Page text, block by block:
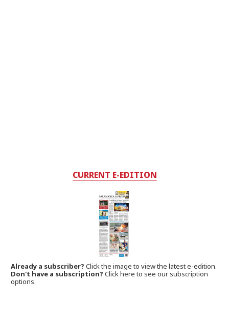
CURRENT E-EDITION
Already a subscriber?Click the image to view the latest e-edition.
Don't have a subscription? Click here to see our subscription
options.